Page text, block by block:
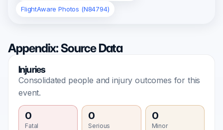
FlightAware Photos (N84794)
Appendix: Source Data
Injuries
Consolidated people and injury outcomes for this
event.
0
Fatal
0
Serious
0
Minor